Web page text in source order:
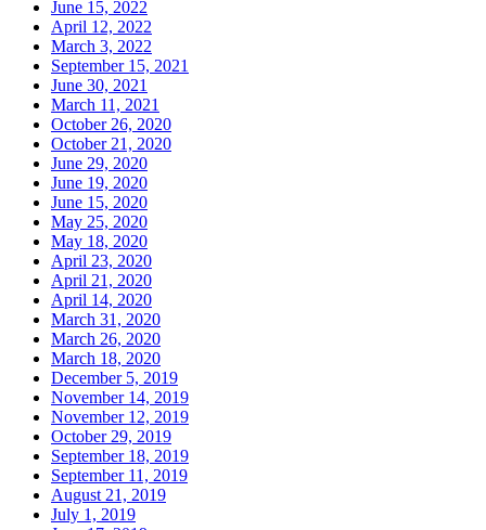
June 15, 2022
April 12, 2022
March 3, 2022
September 15, 2021
June 30, 2021
March 11, 2021
October 26, 2020
October 21, 2020
June 29, 2020
June 19, 2020
June 15, 2020
May 25, 2020
May 18, 2020
April 23, 2020
April 21, 2020
April 14, 2020
March 31, 2020
March 26, 2020
March 18, 2020
December 5, 2019
November 14, 2019
November 12, 2019
October 29, 2019
September 18, 2019
September 11, 2019
August 21, 2019
July 1, 2019